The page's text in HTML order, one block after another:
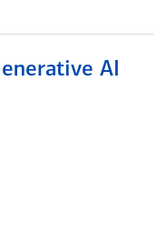
AI